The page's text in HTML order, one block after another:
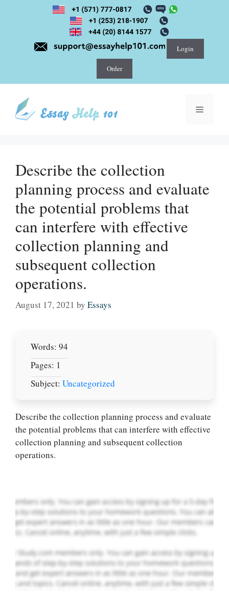
Login
Order
Menu
Describe the collection
planning process and evaluate
the potential problems that
can interfere with effective
collection planning and
subsequent collection
operations.
August 17, 2021 by Essays
Words: 94
Pages: 1
Subject: Uncategorized
Describe the collection planning process and evaluate
the potential problems that can interfere with effective
collection planning and subsequent collection
operations.
Let Us write for
you! We offer
custom paper